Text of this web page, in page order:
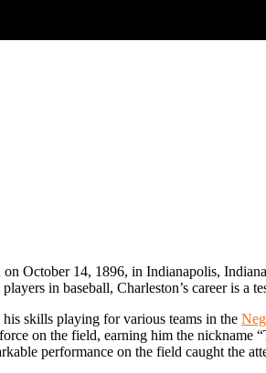
October 14, 1896, in Indianapolis,
in baseball, Charleston’s career is a
his skills playing for various teams in the
on the field, earning him the
performance on the field caught the